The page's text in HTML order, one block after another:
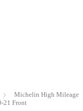
Michelin High Mileage
21 Front